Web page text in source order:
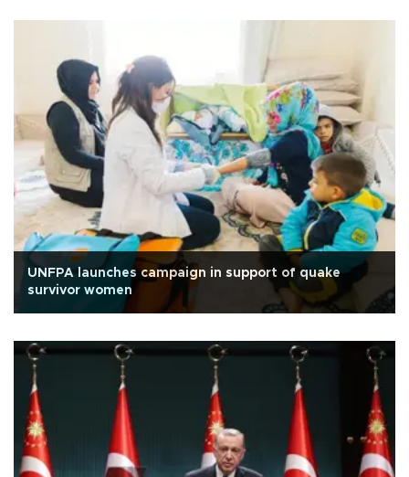
UNFPA launches campaign in support of quake
survivor women